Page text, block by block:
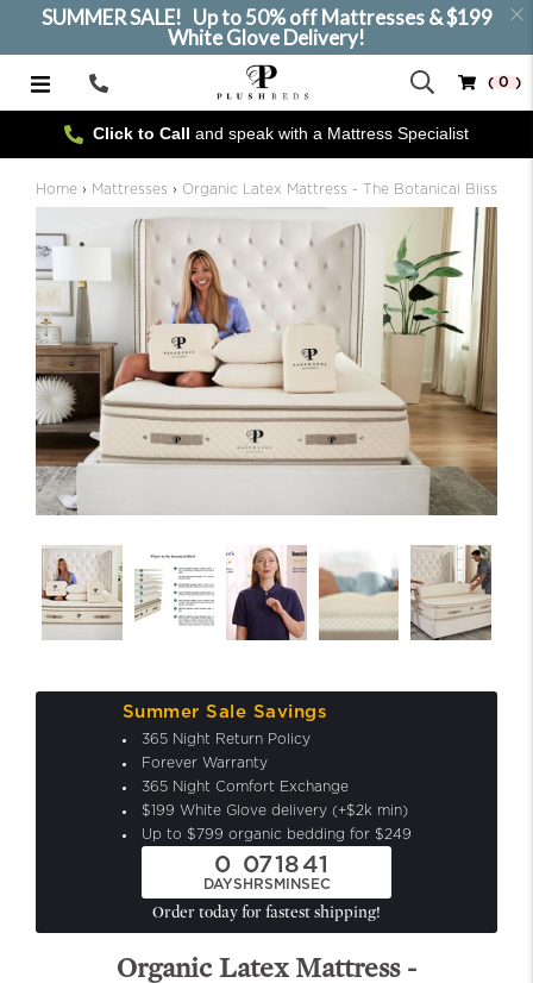
Click to Call and speak with a Mattress Specialist
( 0 )
Call
Us
Home › Mattresses › Organic Latex Mattress - The Botanical Bliss
Summer Sale Savings
365 Night Return Policy
Forever Warranty
365 Night Comfort Exchange
$199 White Glove delivery (+$2k min)
Up to $799 organic bedding for $249
0
DAYS
07
HRS
18
MIN
39
SEC
Order today for fastest shipping!
Organic Latex Mattress -
SUMMER SALE! Up to 50% off Mattresses & $199
White Glove Delivery!
SELECT SIZE